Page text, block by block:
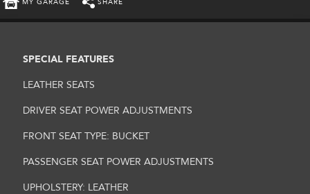
MY GARAGE SHARE
SPECIAL FEATURES
LEATHER SEATS
DRIVER SEAT POWER ADJUSTMENTS
FRONT SEAT TYPE: BUCKET
PASSENGER SEAT POWER ADJUSTMENTS
UPHOLSTERY: LEATHER